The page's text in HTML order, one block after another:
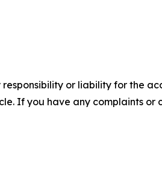
or liability for the
If you have any complaints or